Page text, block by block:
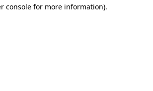
console for more information).